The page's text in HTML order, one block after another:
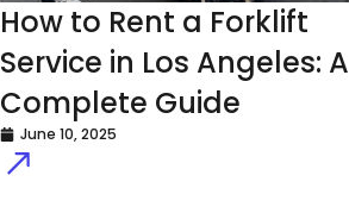
How to Rent a Forklift
Service in Los Angeles: A
Complete Guide
June 10, 2025